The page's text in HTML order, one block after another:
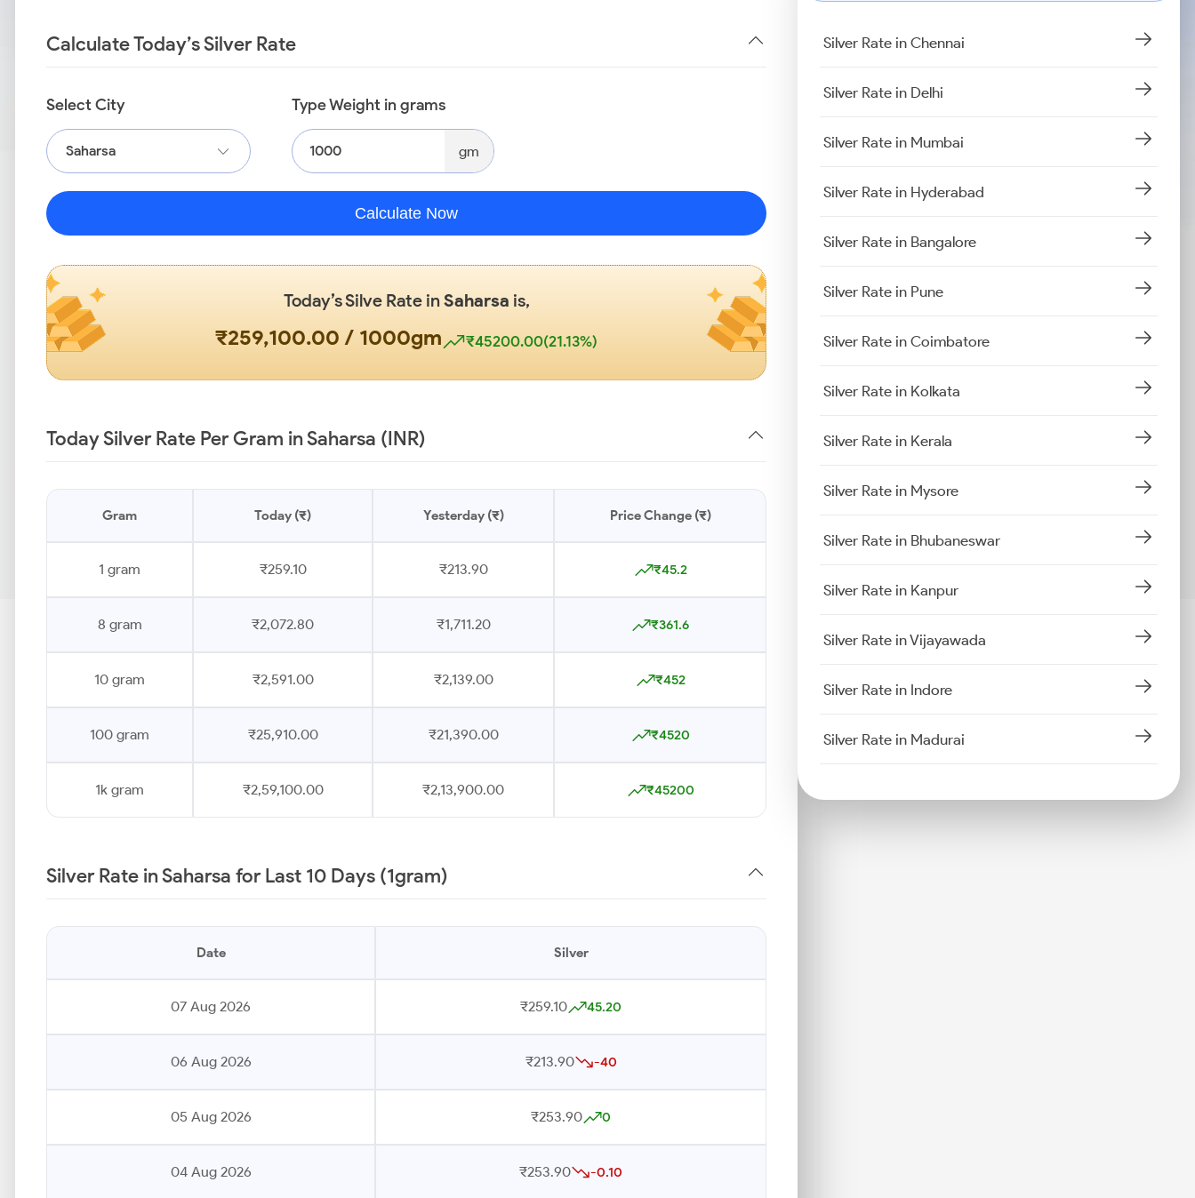
Calculate Today’s Silver Rate
Select City
Saharsa
Type Weight in grams
gm
Calculate Now
Today’s Silve Rate inSaharsa is,
₹259,100.00 / 1000gm ₹45200.00(21.13%)
Today Silver Rate Per Gram in Saharsa (INR)
Gram Today (₹) Yesterday (₹) Price Change (₹)
1 gram ₹259.10 ₹213.90 ₹45.2
8 gram ₹2,072.80 ₹1,711.20 ₹361.6
10 gram ₹2,591.00 ₹2,139.00 ₹452
100 gram ₹25,910.00 ₹21,390.00 ₹4520
1k gram ₹2,59,100.00 ₹2,13,900.00 ₹45200
Silver Rate in Saharsa for Last 10 Days (1gram)
Date Silver
07 Aug 2026 ₹259.10 45.20
06 Aug 2026 ₹213.90 -40
05 Aug 2026 ₹253.90 0
04 Aug 2026 ₹253.90 -0.10
Silver Rate in Chennai
Silver Rate in Delhi
Silver Rate in Mumbai
Silver Rate in Hyderabad
Silver Rate in Bangalore
Silver Rate in Pune
Silver Rate in Coimbatore
Silver Rate in Kolkata
Silver Rate in Kerala
Silver Rate in Mysore
Silver Rate in Bhubaneswar
Silver Rate in Kanpur
Silver Rate in Vijayawada
Silver Rate in Indore
Silver Rate in Madurai